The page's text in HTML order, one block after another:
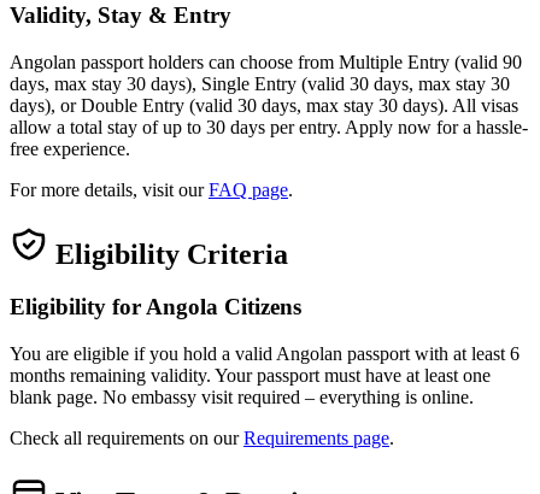
Validity, Stay & Entry
Angolan passport holders can choose from Multiple Entry (valid 90
days, max stay 30 days), Single Entry (valid 30 days, max stay 30
days), or Double Entry (valid 30 days, max stay 30 days). All visas
allow a total stay of up to 30 days per entry. Apply now for a hassle-
free experience.
For more details, visit ourFAQ page.
Eligibility Criteria
Eligibility for Angola Citizens
You are eligible if you hold a valid Angolan passport with at least 6
months remaining validity. Your passport must have at least one
blank page. No embassy visit required – everything is online.
Check all requirements on ourRequirements page.